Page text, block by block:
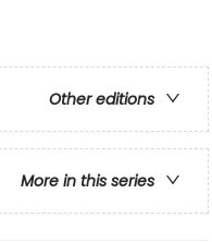
Other editions
More in this series